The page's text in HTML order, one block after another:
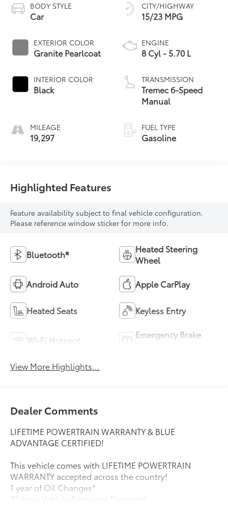
BODY STYLE
Car
EXTERIOR COLOR
Granite Pearlcoat
INTERIOR COLOR
Black
MILEAGE
19,297
CITY/HIGHWAY
15/23 MPG
ENGINE
8 Cyl - 5.70 L
TRANSMISSION
Tremec 6-Speed
Manual
FUEL TYPE
Gasoline
Highlighted Features
Feature availability subject to final vehicle configuration.
Please reference window sticker for more info.
Bluetooth®
Heated Steering
Wheel
Android Auto Apple CarPlay
Heated Seats Keyless Entry
Wi-Fi Hotspot
Emergency Brake
View More Highlights...
Dealer Comments
LIFETIME POWERTRAIN WARRANTY & BLUE
ADVANTAGE CERTIFIED!
This vehicle comes with LIFETIME POWERTRAIN
WARRANTY accepted across the country!
1 year of Oil Changes*
72 hour Vehicle Exchange Program*